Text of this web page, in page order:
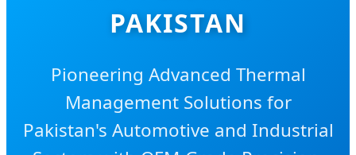
PAKISTAN
Pioneering Advanced Thermal
Management Solutions for
Pakistan's Automotive and Industrial